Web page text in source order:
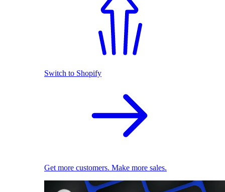
Switch to Shopify
Get more customers. Make more sales.